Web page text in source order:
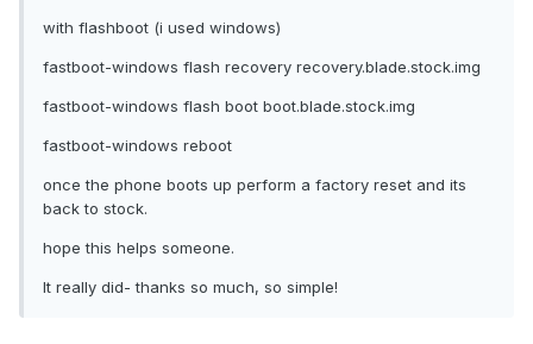
with flashboot (i used windows)
fastboot-windows flash recovery recovery.blade.stock.img
fastboot-windows flash boot boot.blade.stock.img
fastboot-windows reboot
once the phone boots up perform a factory reset and its
back to stock.
hope this helps someone.
It really did- thanks so much, so simple!